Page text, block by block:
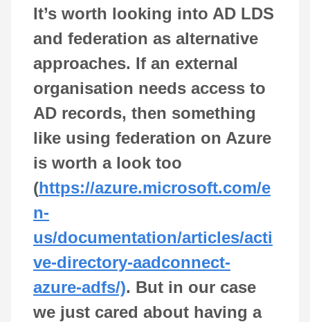
It’s worth looking into AD LDS
and federation as alternative
approaches. If an external
organisation needs access to
AD records, then something
like using federation on Azure
is worth a look too
(https://azure.microsoft.com/e
n-
us/documentation/articles/acti
ve-directory-aadconnect-
azure-adfs/). But in our case
we just cared about having a